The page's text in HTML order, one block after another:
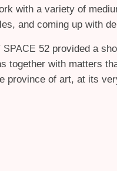
with a variety of
and coming up with
SPACE 52 provided a
together with matters
province of art, at its